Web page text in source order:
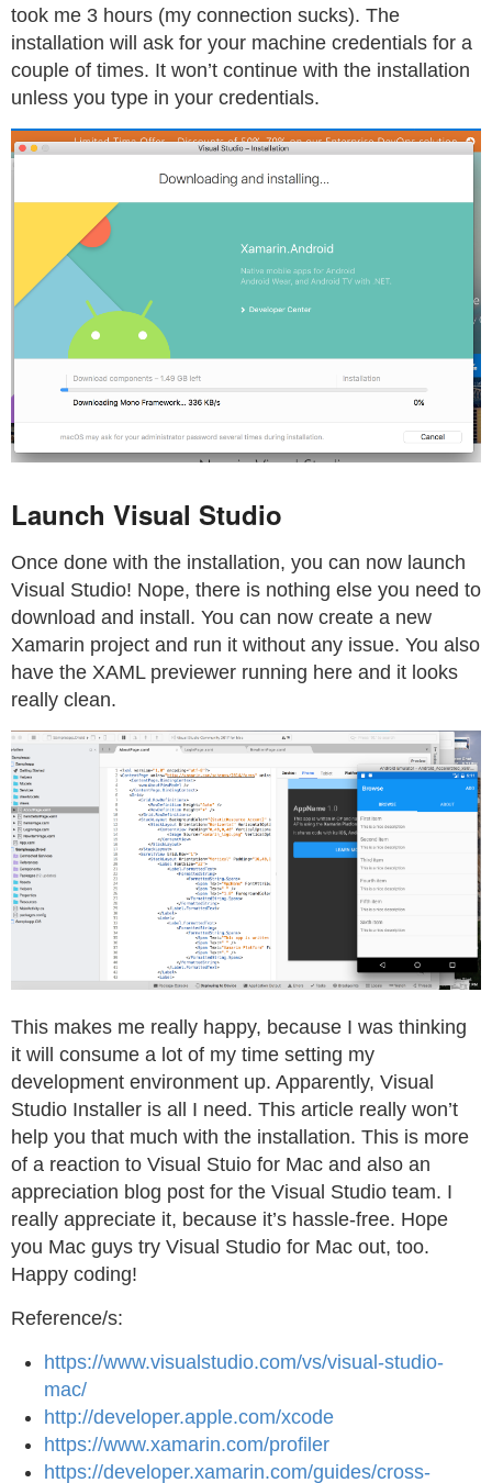
took me 3 hours (my connection sucks). The
installation will ask for your machine credentials for a
couple of times. It won’t continue with the installation
unless you type in your credentials.
Launch Visual Studio
Once done with the installation, you can now launch
Visual Studio! Nope, there is nothing else you need to
download and install. You can now create a new
Xamarin project and run it without any issue. You also
have the XAML previewer running here and it looks
really clean.
This makes me really happy, because I was thinking
it will consume a lot of my time setting my
development environment up. Apparently, Visual
Studio Installer is all I need. This article really won’t
help you that much with the installation. This is more
of a reaction to Visual Stuio for Mac and also an
appreciation blog post for the Visual Studio team. I
really appreciate it, because it’s hassle-free. Hope
you Mac guys try Visual Studio for Mac out, too.
Happy coding!
Reference/s:
https://www.visualstudio.com/vs/visual-studio-
mac/
http://developer.apple.com/xcode
https://www.xamarin.com/profiler
https://developer.xamarin.com/guides/cross-